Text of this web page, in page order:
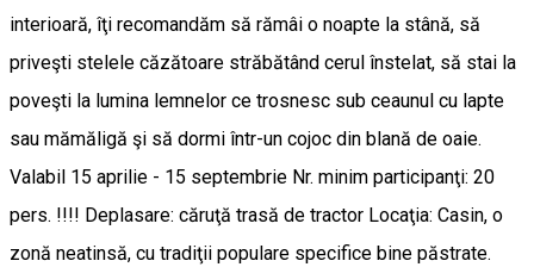
interioară, îţi recomandăm să rămâi o noapte la stână, să
priveşti stelele căzătoare străbătând cerul înstelat, să stai la
poveşti la lumina lemnelor ce trosnesc sub ceaunul cu lapte
sau mămăligă şi să dormi într-un cojoc din blană de oaie.
Valabil 15 aprilie - 15 septembrie Nr. minim participanţi: 20
pers. !!!! Deplasare: căruţă trasă de tractor Locaţia: Casin, o
zonă neatinsă, cu tradiţii populare specifice bine păstrate.